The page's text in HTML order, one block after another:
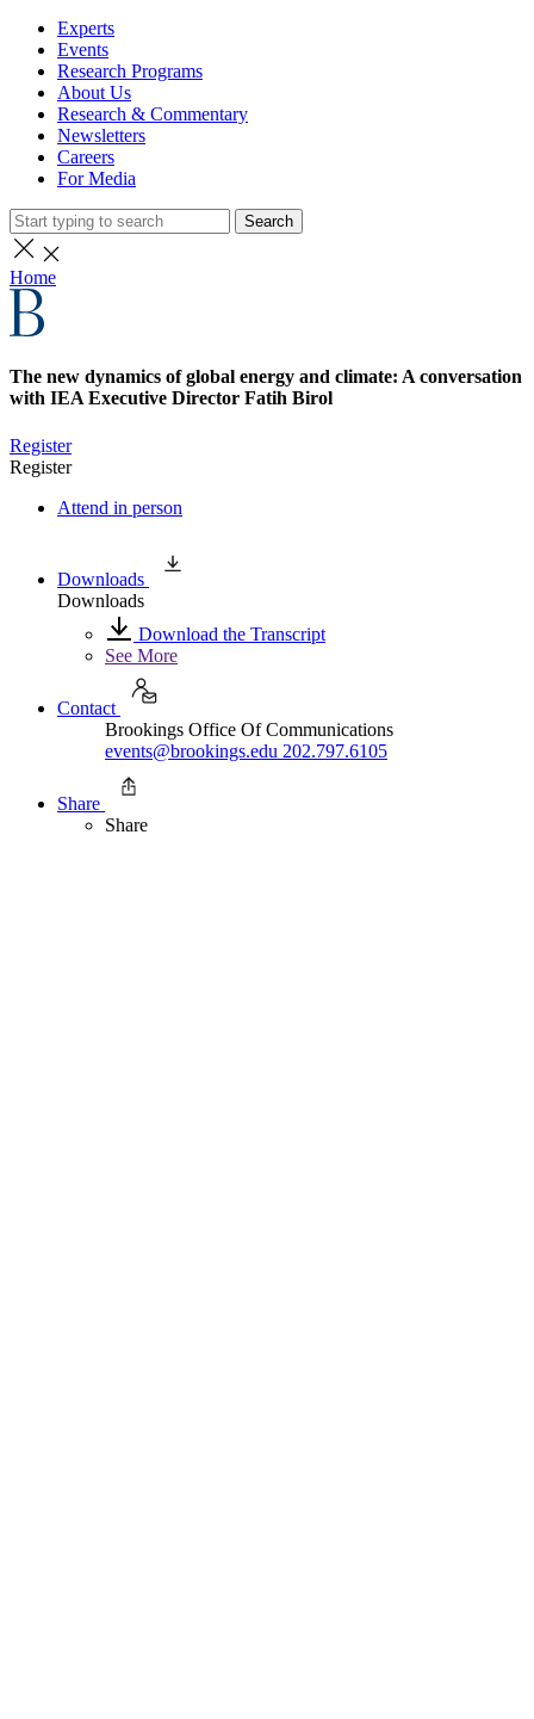
Experts
Events
Research Programs
About Us
Research & Commentary
Newsletters
Careers
For Media
Search
Home
The new dynamics of global energy and climate: A conversation
with IEA Executive Director Fatih Birol
Register
Register
Attend in person
Downloads
Downloads
Download the Transcript
See More
Contact
Brookings Office Of Communications
events@brookings.edu 202.797.6105
Share
Share